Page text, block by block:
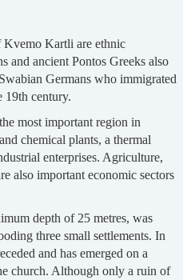
Kartli are ethnic
and ancient Pontos Greeks also
Germans who immigrated
19th century.
most important region in
chemical plants, a thermal
enterprises. Agriculture,
also important economic sectors
depth of 25 metres, was
three small settlements. In
and has emerged on a
church. Although only a ruin of